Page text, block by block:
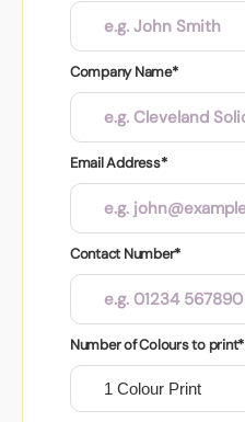
Company Name*
Email Address*
Contact Number*
Number of Colours to print*